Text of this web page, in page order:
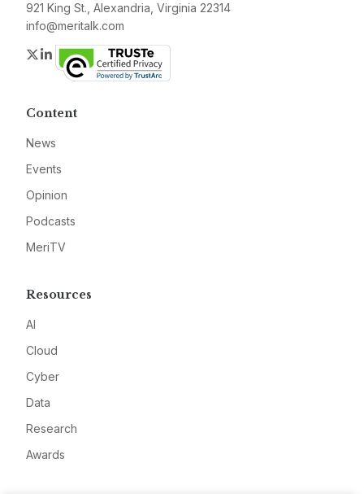
921 King St., Alexandria, Virginia 22314
info@meritalk.com
Twitter
LinkedIn
Content
News
Events
Opinion
Podcasts
MeriTV
Resources
AI
Cloud
Cyber
Data
Research
Awards